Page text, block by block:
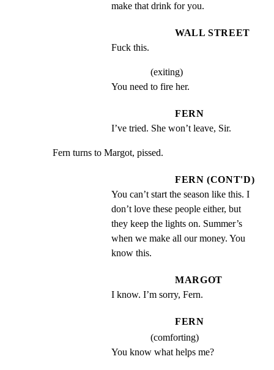
make that drink for you.
WALL STREET
Fuck this.
(exiting)
You need to fire her.
FERN
I’ve tried. She won’t leave, Sir.
Fern turns to Margot, pissed.
FERN (CONT'D)
You can’t start the season like this. I
don’t love these people either, but
they keep the lights on. Summer’s
when we make all our money. You
know this.
MARGOT
I know. I’m sorry, Fern.
FERN
(comforting)
You know what helps me?